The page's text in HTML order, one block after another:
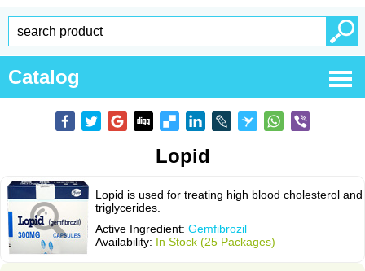
Catalog
Lopid
Lopid is used for treating high blood cholesterol and
triglycerides.
Active Ingredient: Gemfibrozil
Availability: In Stock (25 Packages)